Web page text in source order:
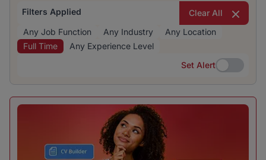
variety of companies hiring, there is no single
dominating employer, reflecting a diverse and
balanced hiring landscape.
Filters Applied
Clear All
Any Job Function
Any Industry
Any Location
Full Time
Any Experience Level
Set Alert
Set Alert